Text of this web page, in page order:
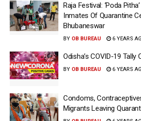
Raja Festival: ‘Poda
Inmates Of Quarantine
Bhubaneswar
BY OB BUREAU 6 YEARS
Odisha’s COVID-19
BY OB BUREAU 6 YEARS
Condoms,
Migrants Leaving